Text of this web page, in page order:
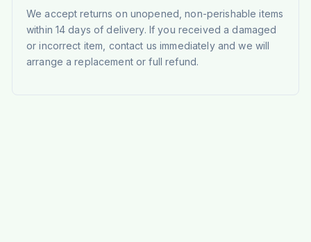
We accept returns on unopened, non-perishable items
within 14 days of delivery. If you received a damaged
or incorrect item, contact us immediately and we will
arrange a replacement or full refund.